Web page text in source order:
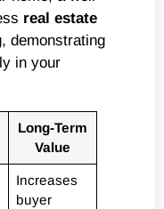
real estate
demonstrating
in your
Long-Term
Value
Increases
buyer